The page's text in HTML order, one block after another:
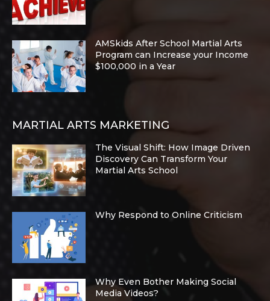
AMSkids After School Martial Arts
Program can Increase your Income
$100,000 in a Year
MARTIAL ARTS MARKETING
The Visual Shift: How Image Driven
Discovery Can Transform Your
Martial Arts School
Why Respond to Online Criticism
Why Even Bother Making Social
Media Videos?